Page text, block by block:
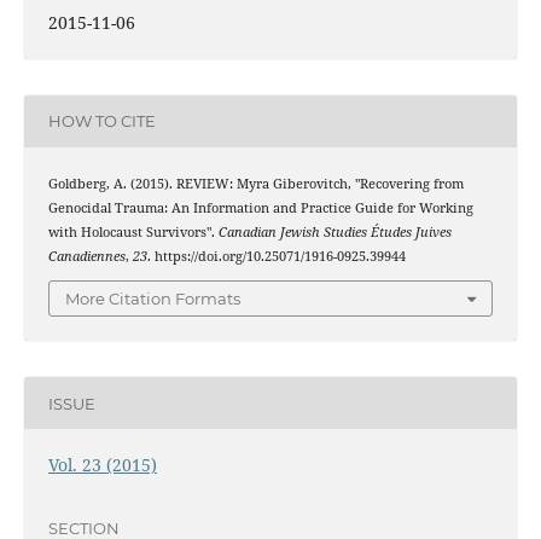
2015-11-06
HOW TO CITE
Goldberg, A. (2015). REVIEW: Myra Giberovitch, "Recovering from
Genocidal Trauma: An Information and Practice Guide for Working
with Holocaust Survivors". Canadian Jewish Studies Études Juives
Canadiennes, 23. https://doi.org/10.25071/1916-0925.39944
More Citation Formats
ISSUE
Vol. 23 (2015)
SECTION